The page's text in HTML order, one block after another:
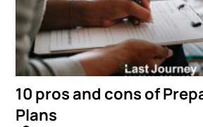
10 pros and cons of
Plans